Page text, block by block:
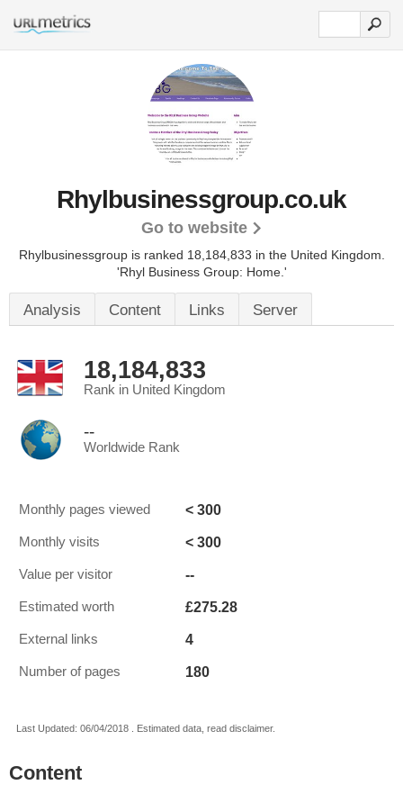
Rhylbusinessgroup.co.uk
Go to website
Rhylbusinessgroup is ranked 18,184,833 in the United Kingdom.
'Rhyl Business Group: Home.'
Analysis Content Links Server
18,184,833
Rank in United Kingdom
--
Worldwide Rank
Monthly pages viewed < 300
Monthly visits < 300
Value per visitor --
Estimated worth £275.28
External links 4
Number of pages 180
Last Updated: 06/04/2018 . Estimated data, read disclaimer.
Content